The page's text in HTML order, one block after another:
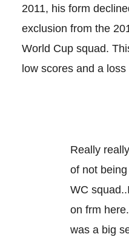
2011, his form
exclusion from the
World Cup squad.
low scores and a
Really
of not
WC
on frm
was a big